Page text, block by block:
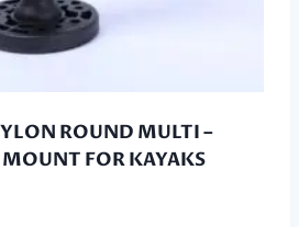
ROUND MULTI –
FOR KAYAKS